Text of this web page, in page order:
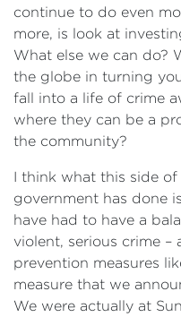
continue to do even
more, is look at
What else we can do?
the globe in turning
fall into a life of crime
where they can be a
the community?
I think what this side
government has done
have had to have a
violent, serious crime
prevention measures
measure that we
We were actually at